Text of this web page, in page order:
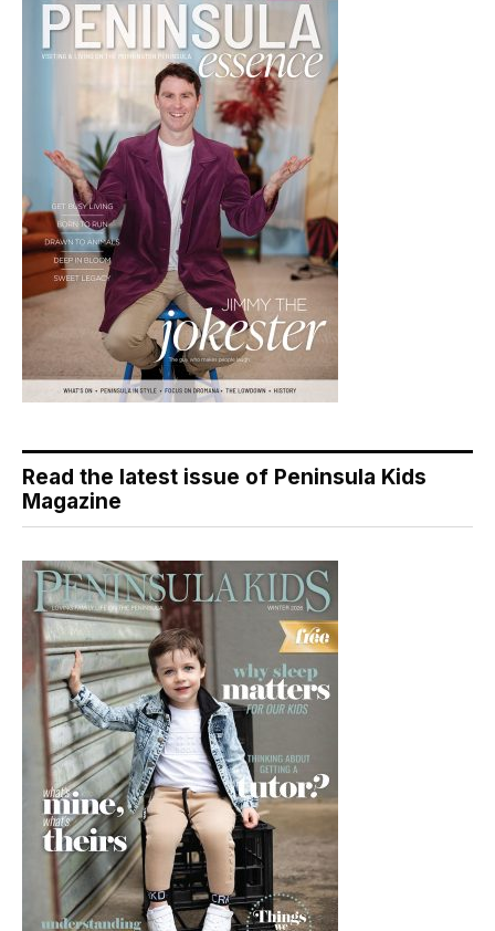
Read the latest issue of Peninsula Kids
Magazine